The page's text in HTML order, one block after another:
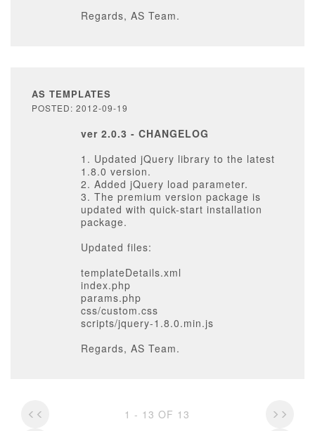
Regards, AS Team.
AS TEMPLATES
POSTED: 2012-09-19
ver 2.0.3 - CHANGELOG
1. Updated jQuery library to the latest
1.8.0 version.
2. Added jQuery load parameter.
3. The premium version package is
updated with quick-start installation
package.
Updated files:
templateDetails.xml
index.php
params.php
css/custom.css
scripts/jquery-1.8.0.min.js
Regards, AS Team.
1 - 13 OF 13